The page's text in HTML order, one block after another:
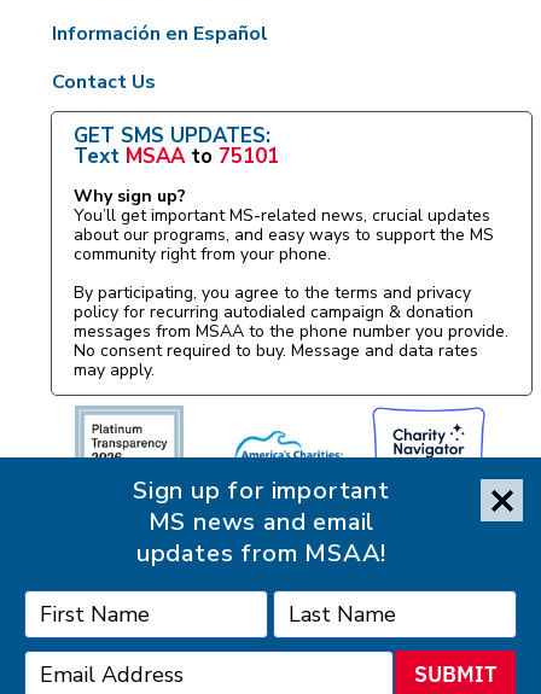
Información en Español
Contact Us
GET SMS UPDATES:
Text MSAAto 75101
Why sign up?
You’ll get important MS-related news, crucial updates
about our programs, and easy ways to support the MS
community right from your phone.
By participating, you agree to the terms and privacy
policy for recurring autodialed campaign & donation
messages from MSAA to the phone number you provide.
No consent required to buy. Message and data rates
may apply.
Sign up for important
MS news and email
updates from MSAA!
SUBMIT